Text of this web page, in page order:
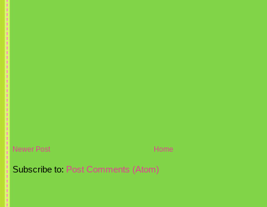
Newer Post Home
Subscribe to: Post Comments (Atom)